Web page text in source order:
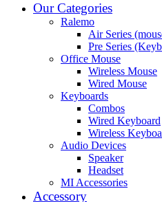
Our Categories
Ralemo
Air Series
Pre Series
Office Mouse
Wireless Mouse
Wired Mouse
Keyboards
Combos
Wired Keyboard
Wireless
Audio Devices
Speaker
Headset
MI Accessories
Accessory